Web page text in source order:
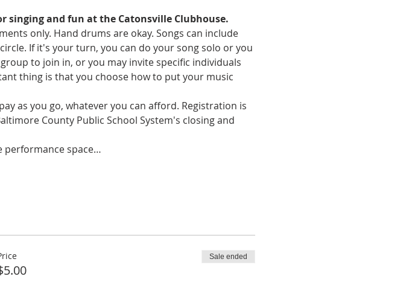
singing and fun at the Catonsville Clubhouse.
only. Hand drums are okay. Songs can include
If it's your turn, you can do your song solo or you
to join in, or you may invite specific individuals
thing is that you choose how to put your music
as you go, whatever you can afford. Registration is
County Public School System's closing and
performance space…
Sale ended